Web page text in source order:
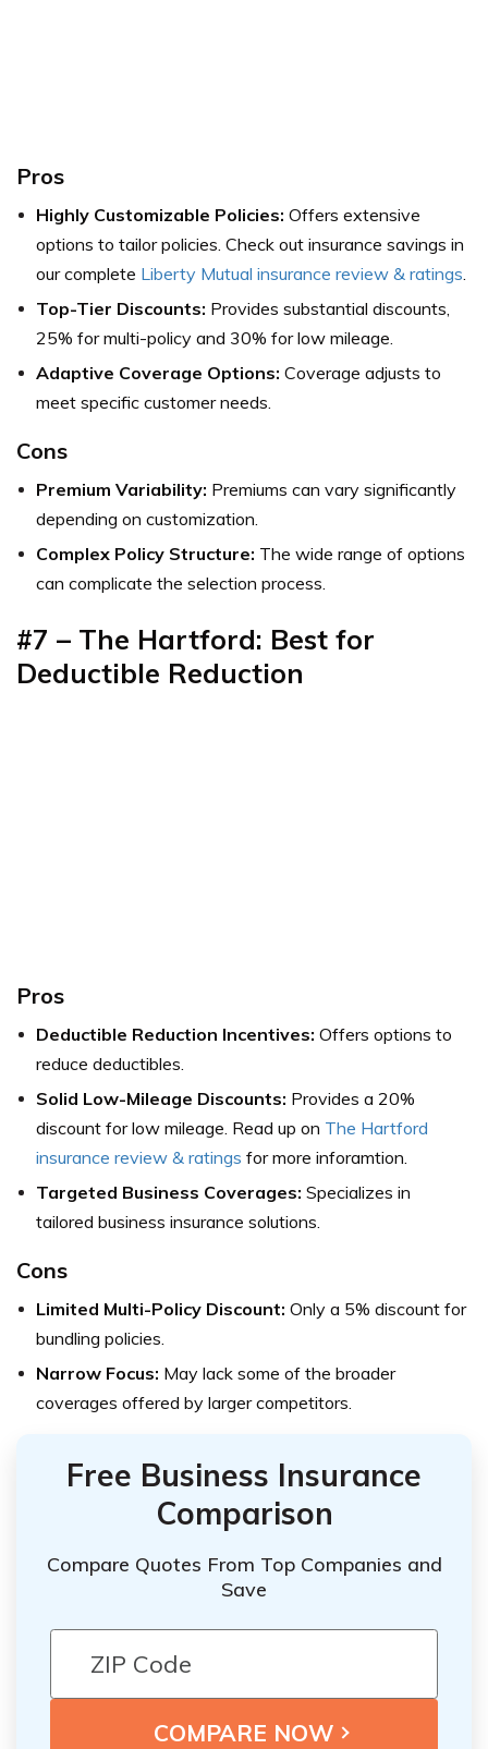
Pros
Highly Customizable Policies: Offers extensive
options to tailor policies. Check out insurance savings in
our complete Liberty Mutual insurance review & ratings
Top-Tier Discounts: Provides substantial discounts,
25% for multi-policy and 30% for low mileage.
Adaptive Coverage Options: Coverage adjusts to
meet specific customer needs.
Cons
Premium Variability: Premiums can vary significantly
depending on customization.
Complex Policy Structure: The wide range of options
can complicate the selection process.
#7 – The Hartford: Best for
Deductible Reduction
Pros
Deductible Reduction Incentives: Offers options to
reduce deductibles.
Solid Low-Mileage Discounts: Provides a 20%
discount for low mileage. Read up on The Hartford
insurance review & ratings for more inforamtion.
Targeted Business Coverages: Specializes in
tailored business insurance solutions.
Cons
Limited Multi-Policy Discount: Only a 5% discount for
bundling policies.
Narrow Focus: May lack some of the broader
coverages offered by larger competitors.
Free Business Insurance
Comparison
Compare Quotes From Top Companies and
Save